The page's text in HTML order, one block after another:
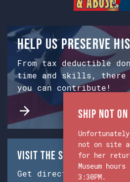
Help us preserve
From tax deductible
time and skills, there
you can contribute!
Visit the Ship & Museum:
Get directions from
Ship Not
not on site
for her
Museum
3:30PM.